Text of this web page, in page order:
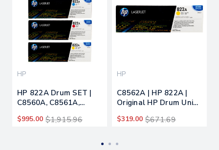
HP
HP 822A Drum SET |
C8560A, C8561A,
Original HP Toner
$995.00 $1,915.96
HP
C8562A | HP 822A |
Original HP Drum Unit -
$319.00 $671.69